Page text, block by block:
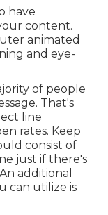
have
content.
animated
and eye-
of people
That's
line
rates. Keep
consist of
just if there's
additional
can utilize is